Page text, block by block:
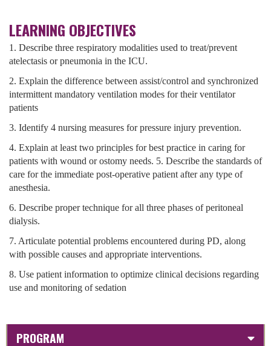
LEARNING OBJECTIVES
1. Describe three respiratory modalities used to treat/prevent
atelectasis or pneumonia in the ICU.
2. Explain the difference between assist/control and synchronized
intermittent mandatory ventilation modes for their ventilator
patients
3. Identify 4 nursing measures for pressure injury prevention.
4. Explain at least two principles for best practice in caring for
patients with wound or ostomy needs. 5. Describe the standards of
care for the immediate post-operative patient after any type of
anesthesia.
6. Describe proper technique for all three phases of peritoneal
dialysis.
7. Articulate potential problems encountered during PD, along
with possible causes and appropriate interventions.
8. Use patient information to optimize clinical decisions regarding
use and monitoring of sedation
PROGRAM